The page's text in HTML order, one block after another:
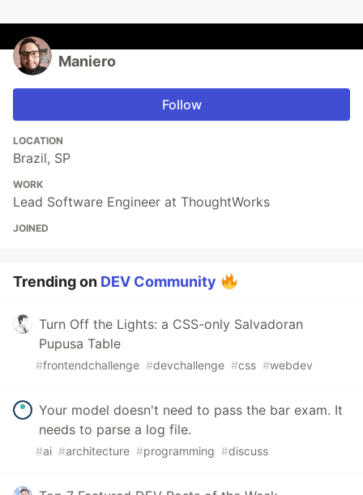
Maniero
Follow
LOCATION
Brazil, SP
WORK
Lead Software Engineer at ThoughtWorks
JOINED
Trending on DEV Community
Turn Off the Lights: a CSS-only Salvadoran
Pupusa Table
#frontendchallenge #devchallenge #css #webdev
Your model doesn't need to pass the bar exam. It
needs to parse a log file.
#ai #architecture #programming #discuss